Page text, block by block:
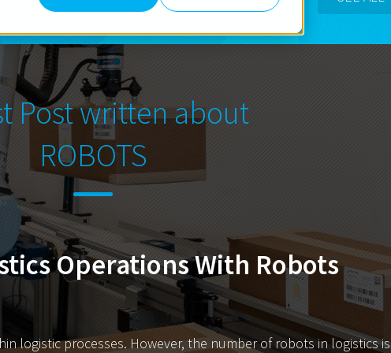
Post written about
ROBOTS
Operations With Robots
logistic processes. However,the number of robots in logistics